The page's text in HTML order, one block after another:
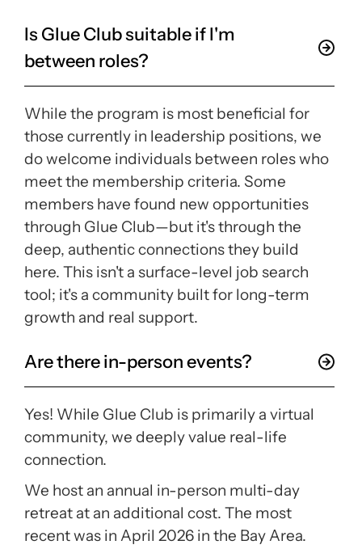
Is Glue Club suitable if I'm
between roles?
While the program is most beneficial for
those currently in leadership positions, we
do welcome individuals between roles who
meet the membership criteria. Some
members have found new opportunities
through Glue Club—but it's through the
deep, authentic connections they build
here. This isn't a surface-level job search
tool; it's a community built for long-term
growth and real support.
Are there in-person events?
Yes! While Glue Club is primarily a virtual
community, we deeply value real-life
connection.
We host an annual in-person multi-day
retreat at an additional cost. The most
recent was in April 2026 in the Bay Area.